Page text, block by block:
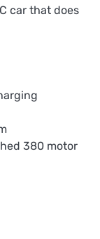
car that does
380 motor